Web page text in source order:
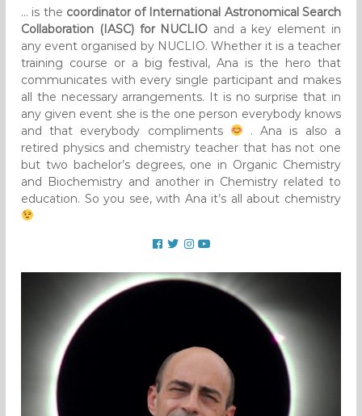
… is the coordinator of International Astronomical Search
Collaboration (IASC) for NUCLIO and a key element in
any event organised by NUCLIO. Whether it is a teacher
training course or a big festival, Ana is the hero that
communicates with every single participant and makes
all the necessary arrangements. It is no surprise that in
any given event she is the one person everybody knows
and that everybody compliments
. Ana is also a
retired physics and chemistry teacher that has not one
but two bachelor’s degrees, one in Organic Chemistry
and Biochemistry and another in Chemistry related to
education. So you see, with Ana it’s all about chemistry